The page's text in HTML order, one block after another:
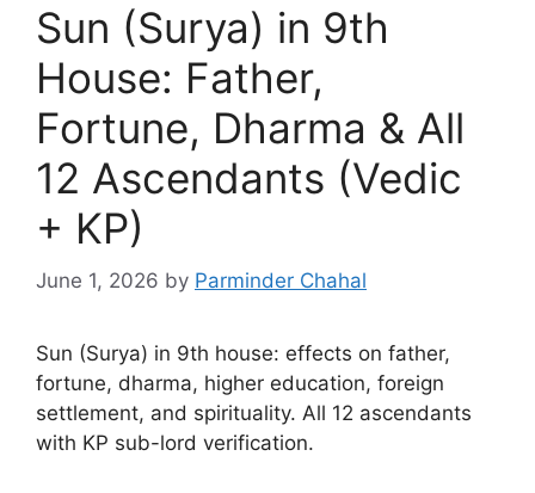
Sun (Surya) in 9th
House: Father,
Fortune, Dharma & All
12 Ascendants (Vedic
+ KP)
June 1, 2026 by Parminder Chahal
Sun (Surya) in 9th house: effects on father,
fortune, dharma, higher education, foreign
settlement, and spirituality. All 12 ascendants
with KP sub-lord verification.